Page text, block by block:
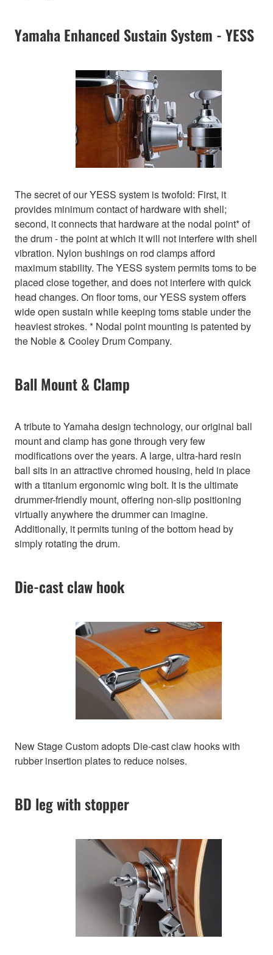
Yamaha Enhanced Sustain System - YESS
The secret of our YESS system is twofold: First, it
provides minimum contact of hardware with shell;
second, it connects that hardware at the nodal point* of
the drum - the point at which it will not interfere with shell
vibration. Nylon bushings on rod clamps afford
maximum stability. The YESS system permits toms to be
placed close together, and does not interfere with quick
head changes. On floor toms, our YESS system offers
wide open sustain while keeping toms stable under the
heaviest strokes. * Nodal point mounting is patented by
the Noble & Cooley Drum Company.
Ball Mount & Clamp
A tribute to Yamaha design technology, our original ball
mount and clamp has gone through very few
modifications over the years. A large, ultra-hard resin
ball sits in an attractive chromed housing, held in place
with a titanium ergonomic wing bolt. It is the ultimate
drummer-friendly mount, offering non-slip positioning
virtually anywhere the drummer can imagine.
Additionally, it permits tuning of the bottom head by
simply rotating the drum.
Die-cast claw hook
New Stage Custom adopts Die-cast claw hooks with
rubber insertion plates to reduce noises.
BD leg with stopper